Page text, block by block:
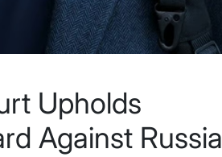
Upholds
Against Russia